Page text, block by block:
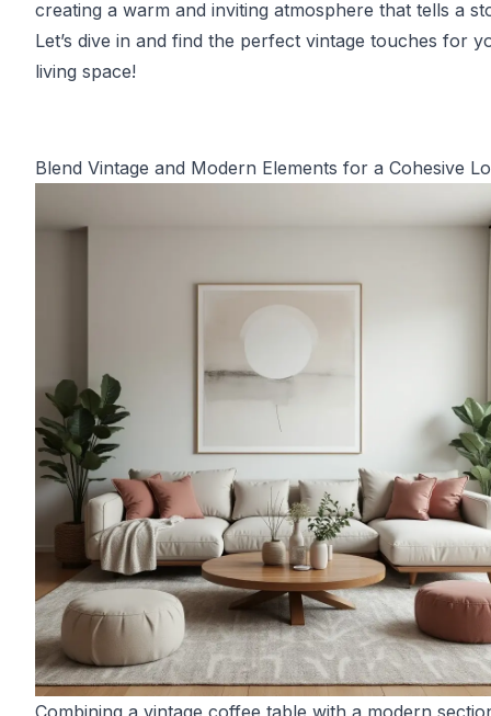
creating a warm and inviting atmosphere that tells a
Let’s dive in and find the perfect vintage touches for
living space!
Blend Vintage and Modern Elements for a Cohesive
Combining a vintage coffee table with a modern